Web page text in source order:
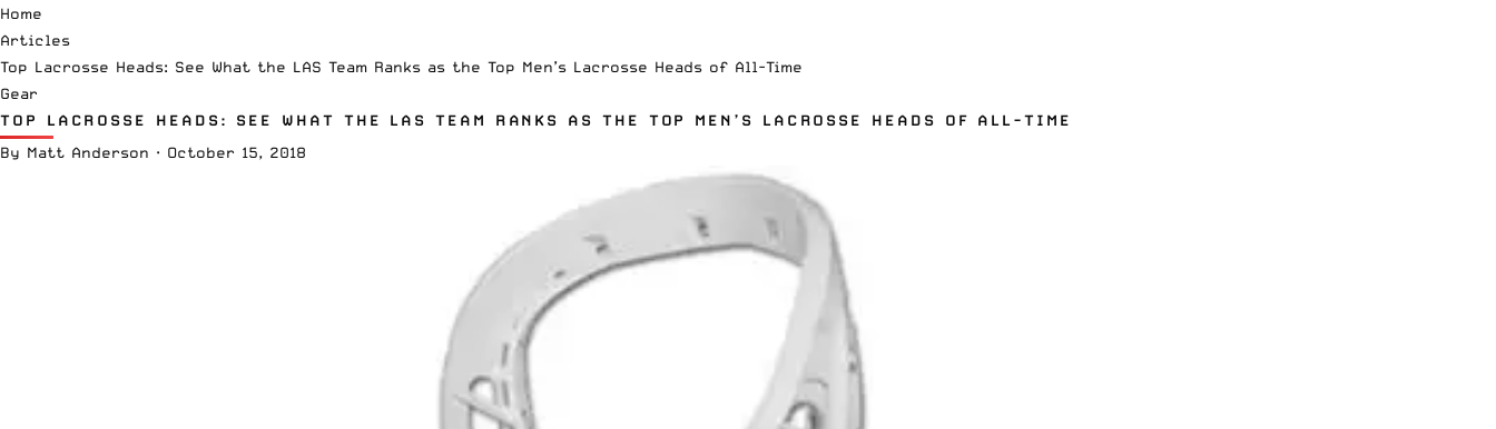
Home
Articles
Top Lacrosse Heads: See What the LAS Team Ranks as the Top Men’s Lacrosse Heads of All-Time
Gear
TOP LACROSSE HEADS: SEE WHAT THE LAS TEAM RANKS AS THE TOP MEN’S LACROSSE HEADS OF ALL-TIME
By Matt Anderson · October 15, 2018